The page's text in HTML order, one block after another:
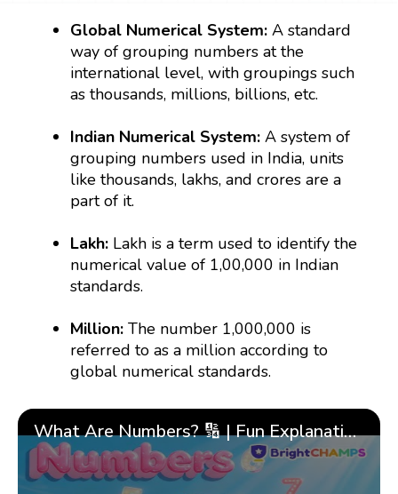
Global Numerical System: A standard
way of grouping numbers at the
international level, with groupings such
as thousands, millions, billions, etc.
Indian Numerical System:A system of
grouping numbers used in India, units
like thousands, lakhs, and crores are a
part of it.
Lakh: Lakh is a term used to identify the
numerical value of 1,00,000 in Indian
standards.
Million: The number 1,000,000 is
referred to as a million according to
global numerical standards.
What Are Numbers? 🔢 | Fun Explanation with 🎯 Real-Life Examples for Kids | ✨BrightCHAMPS Math